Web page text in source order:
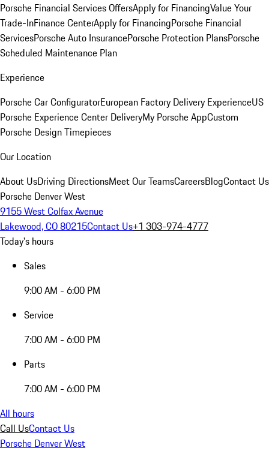
Porsche Financial Services OffersApply for FinancingValue Your
Trade-InFinance CenterApply for FinancingPorsche Financial
ServicesPorsche Auto InsurancePorsche Protection PlansPorsche
Scheduled Maintenance Plan
Experience
Porsche Car ConfiguratorEuropean Factory Delivery ExperienceUS
Porsche Experience Center DeliveryMy Porsche AppCustom
Porsche Design Timepieces
Our Location
About UsDriving DirectionsMeet Our TeamsCareersBlogContact Us
Porsche Denver West
9155 West Colfax Avenue
Lakewood, CO 80215Contact Us+1 303-974-4777
Today's hours
Sales
9:00 AM - 6:00 PM
Service
7:00 AM - 6:00 PM
Parts
7:00 AM - 6:00 PM
All hours
Call UsContact Us
Porsche Denver West